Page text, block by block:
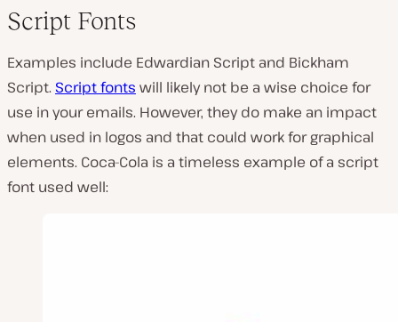
Script Fonts
Examples include Edwardian Script and Bickham
Script. Script fonts will likely not be a wise choice for
use in your emails. However, they do make an impact
when used in logos and that could work for graphical
elements. Coca-Cola is a timeless example of a script
font used well: